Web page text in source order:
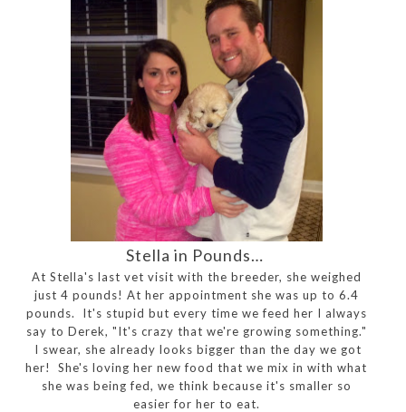
Stella in Pounds…
At Stella's last vet visit with the breeder, she weighed
just 4 pounds! At her appointment she was up to 6.4
pounds. It's stupid but every time we feed her I always
say to Derek, "It's crazy that we're growing something."
I swear, she already looks bigger than the day we got
her! She's loving her new food that we mix in with what
she was being fed, we think because it's smaller so
easier for her to eat.